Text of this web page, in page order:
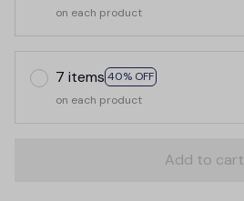
on each product
7 items 40% OFF
on each product
Add to cart